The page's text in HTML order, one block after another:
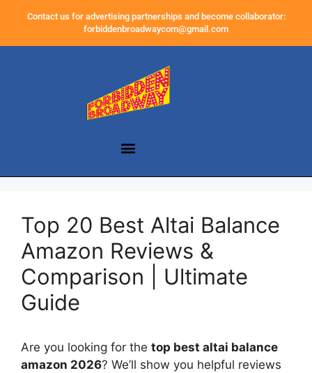
Contact us for advertising partnerships and become collaborator:
forbiddenbroadwaycom@gmail.com
Top 20 Best Altai Balance
Amazon Reviews &
Comparison | Ultimate
Guide
Are you looking for the top best altai balance
amazon 2026? We’ll show you helpful reviews